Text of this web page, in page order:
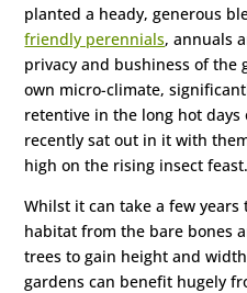
planted a heady, generous
friendly perennials, annuals
privacy and bushiness of the
own micro-climate,
retentive in the long hot days
recently sat out in it with
high on the rising insect feast.
Whilst it can take a few
habitat from the bare bones
trees to gain height and
gardens can benefit hugely